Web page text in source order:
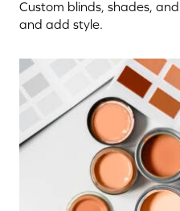
Custom blinds, shades,
and add style.